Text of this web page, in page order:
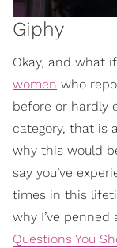
Giphy
Okay, and what
women who
before or hardly
category, that is
why this would
say you’ve
times in this
why I’ve penned
Questions You